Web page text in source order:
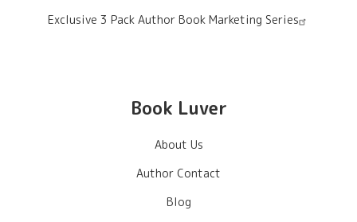
Exclusive 3 Pack Author Book Marketing Series
Book Luver
About Us
Author Contact
Blog